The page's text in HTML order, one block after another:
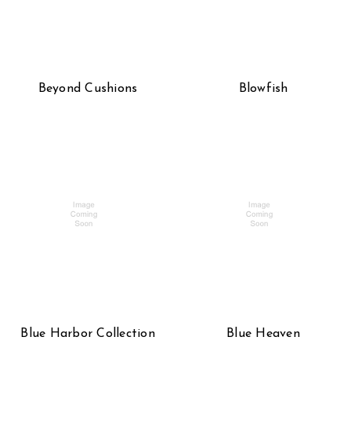
Beyond Cushions Blowfish
Blue Harbor Collection Blue Heaven